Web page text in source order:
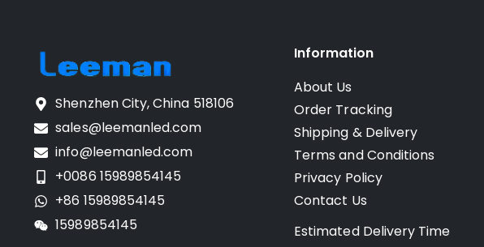
Shenzhen City, China 518106
sales@leemanled.com
info@leemanled.com
+0086 15989854145
+86 15989854145
15989854145
Information
About Us
Order Tracking
Shipping & Delivery
Terms and Conditions
Privacy Policy
Contact Us
Estimated Delivery Time